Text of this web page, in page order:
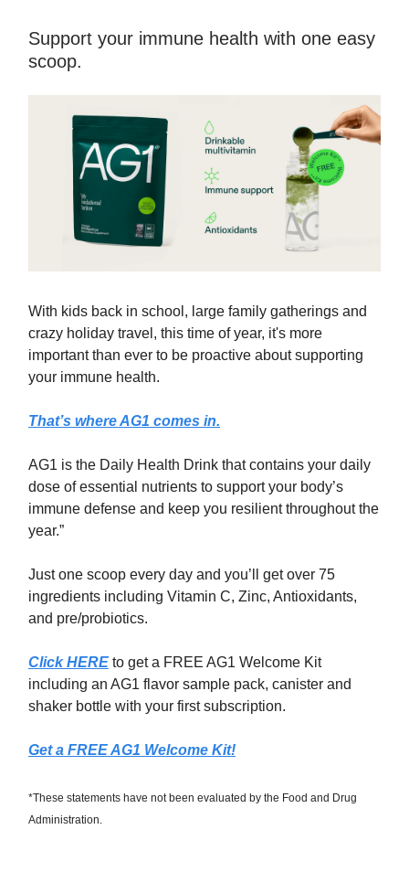
Support your immune health with one easy
scoop.
With kids back in school, large family gatherings and
crazy holiday travel, this time of year, it's more
important than ever to be proactive about supporting
your immune health.
That’s where AG1 comes in.
AG1 is the Daily Health Drink that contains your daily
dose of essential nutrients to support your body’s
immune defense and keep you resilient throughout the
year.”
Just one scoop every day and you’ll get over 75
ingredients including Vitamin C, Zinc, Antioxidants,
and pre/probiotics.
Click HERE to get a FREE AG1 Welcome Kit
including an AG1 flavor sample pack, canister and
shaker bottle with your first subscription.
Get a FREE AG1 Welcome Kit!
*These statements have not been evaluated by the Food and Drug
Administration.